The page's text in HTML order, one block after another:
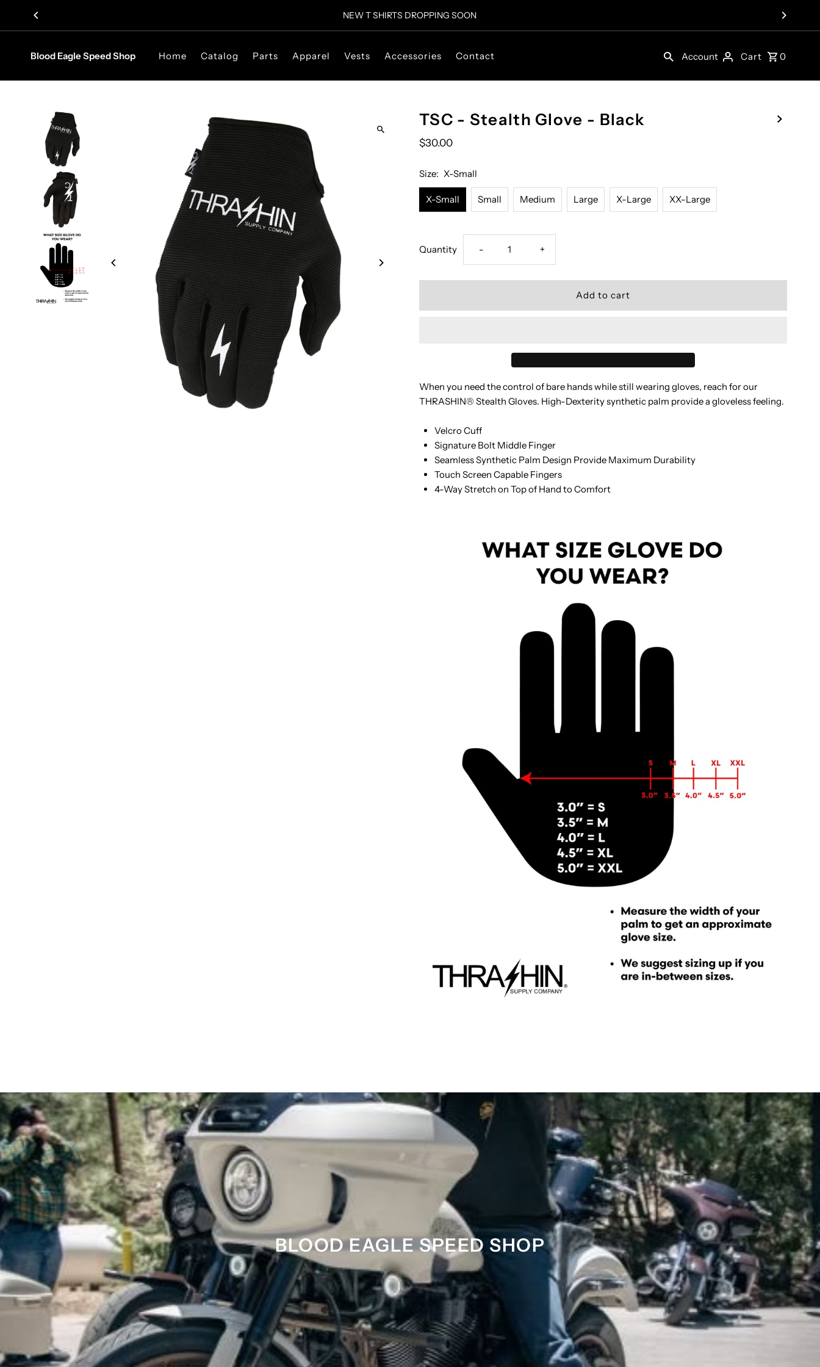
Skip to content NEW T SHIRTS DROPPING SOON
Blood Eagle Speed Shop Home Catalog Parts Apparel Vests Accessories Contact Account Cart 0
TSC - Stealth Glove - Black
$30.00
Size: X-Small
X-Small Small Medium Large X-Large XX-Large
Quantity Decrease
quantity
- Increase
quantity
-
-
Black
+
When you need the control of bare hands while still wearing gloves, reach for our
THRASHIN® Stealth Gloves. High-Dexterity synthetic palm provide a gloveless feeling.
Velcro Cuff
Signature Bolt Middle Finger
Seamless Synthetic Palm Design Provide Maximum Durability
Touch Screen Capable Fingers
4-Way Stretch on Top of Hand to Comfort
BLOOD EAGLE SPEED SHOP